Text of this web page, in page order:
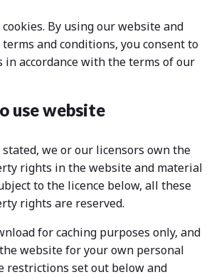
By using our website and
and conditions, you consent to
in accordance with the terms of our
use website
we or our licensors own the
rights in the website and material
to the licence below, all these
rights are reserved.
for caching purposes only, and
website for your own personal
restrictions set out below and